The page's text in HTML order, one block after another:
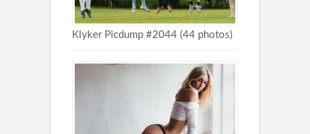
Klyker Picdump #2044 (44 photos)